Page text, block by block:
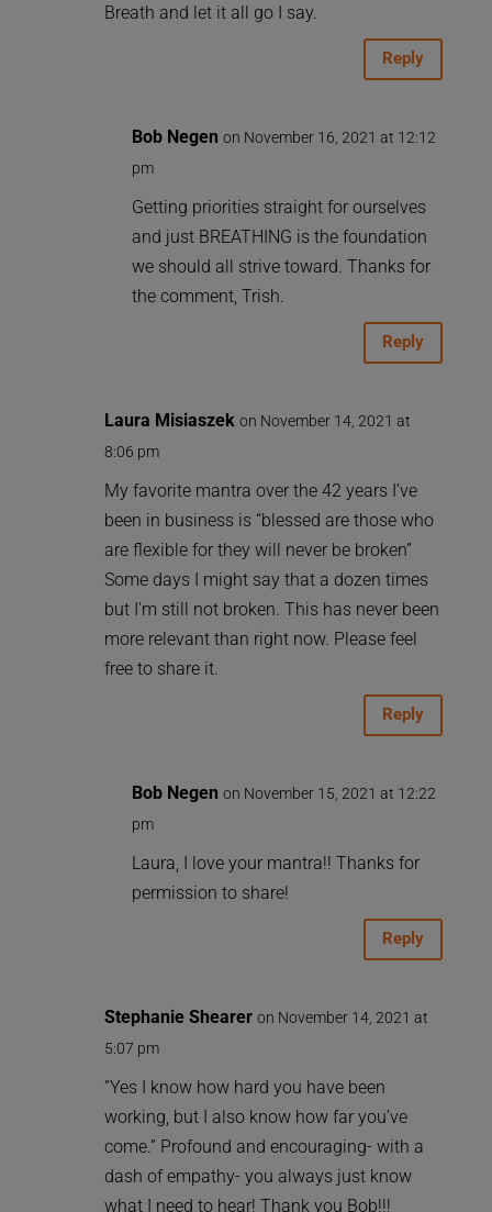
Breath and let it all go I say.
Reply
Bob Negen on November 16, 2021 at 12:12
pm
Getting priorities straight for ourselves
and just BREATHING is the foundation
we should all strive toward. Thanks for
the comment, Trish.
Reply
Laura Misiaszek on November 14, 2021 at
8:06 pm
My favorite mantra over the 42 years I’ve
been in business is “blessed are those who
are flexible for they will never be broken”
Some days I might say that a dozen times
but I’m still not broken. This has never been
more relevant than right now. Please feel
free to share it.
Reply
Bob Negen on November 15, 2021 at 12:22
pm
Laura, I love your mantra!! Thanks for
permission to share!
Reply
Stephanie Shearer on November 14, 2021 at
5:07 pm
“Yes I know how hard you have been
working, but I also know how far you’ve
come.” Profound and encouraging- with a
dash of empathy- you always just know
what I need to hear! Thank you Bob!!!